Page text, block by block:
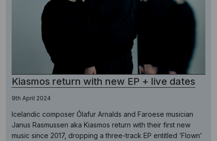
Kiasmos return with new EP + live dates
9th April 2024
Icelandic composer Ólafur Arnalds and Faroese musician
Janus Rasmussen aka Kiasmos return with their first new
music since 2017, dropping a three-track EP entitled ‘Flown’